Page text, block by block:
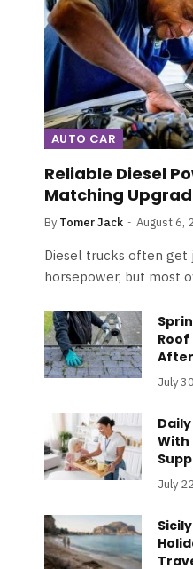
AUTO CAR
Reliable Diesel
Matching
By Tomer Jack August 6,
Diesel trucks often get
horsepower, but most
July
With
July